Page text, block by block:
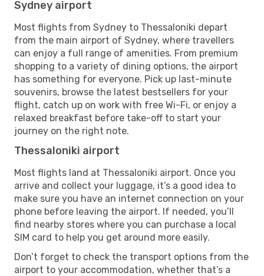
Sydney airport
Most flights from Sydney to Thessaloniki depart
from the main airport of Sydney, where travellers
can enjoy a full range of amenities. From premium
shopping to a variety of dining options, the airport
has something for everyone. Pick up last-minute
souvenirs, browse the latest bestsellers for your
flight, catch up on work with free Wi-Fi, or enjoy a
relaxed breakfast before take-off to start your
journey on the right note.
Thessaloniki airport
Most flights land at Thessaloniki airport. Once you
arrive and collect your luggage, it’s a good idea to
make sure you have an internet connection on your
phone before leaving the airport. If needed, you’ll
find nearby stores where you can purchase a local
SIM card to help you get around more easily.
Don’t forget to check the transport options from the
airport to your accommodation, whether that’s a